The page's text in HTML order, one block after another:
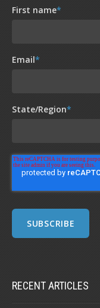
First name*
Email*
State/Region*
RECENT ARTICLES